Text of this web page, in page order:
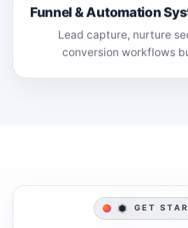
Funnel & Automation
Lead capture, nurture
conversion workflows
GET